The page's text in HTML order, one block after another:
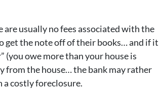
usually no fees associated with the
get the note off of their books… and if it
(you owe more than your house is
from the house… the bank may rather
a costly foreclosure.